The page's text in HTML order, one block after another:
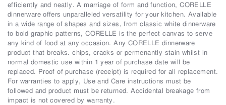
efficiently and neatly. A marriage of form and function, CORELLE
dinnerware offers unparalleled versatility for your kitchen. Available
in a wide range of shapes and sizes, from classic white dinnerware
to bold graphic patterns, CORELLE is the perfect canvas to serve
any kind of food at any occasion. Any CORELLE dinnerware
product that breaks. chips, cracks or permenantly stain whilst in
normal domestic use within 1 year of purchase date will be
replaced. Proof of purchase (receipt) is required for all replacement.
For warranties to apply, Use and Care instructions must be
followed and product must be returned. Accidental breakage from
impact is not covered by warranty.